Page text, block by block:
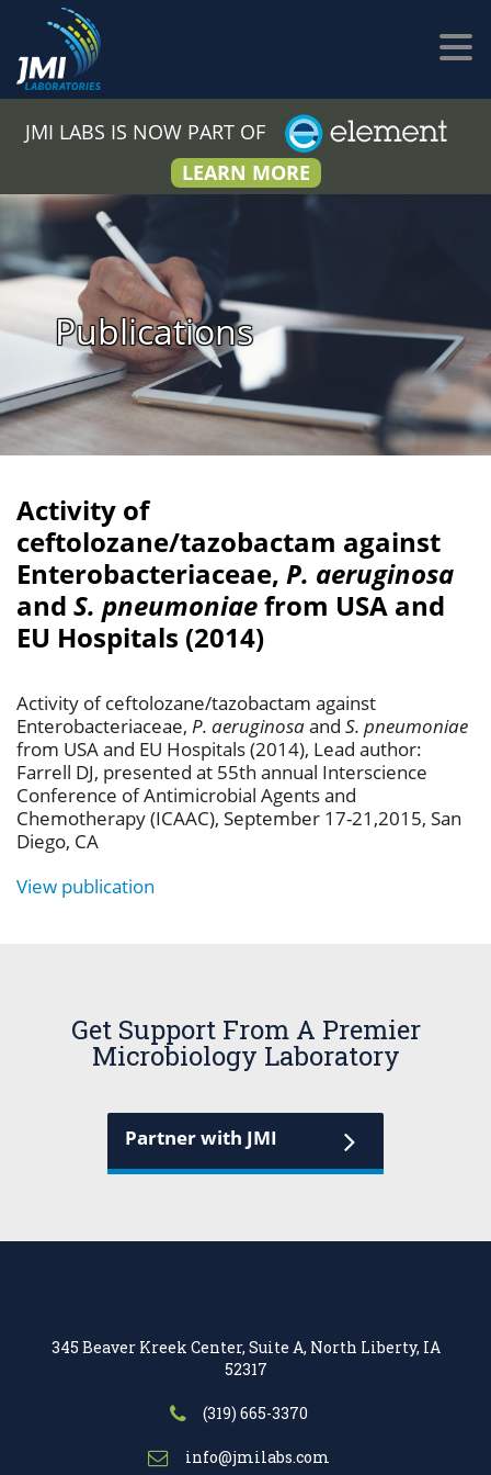
JMI LABS IS NOW PART OF
LEARN MORE
Publications
Activity of
ceftolozane/tazobactam against
Enterobacteriaceae, P. aeruginosa
and S. pneumoniaefrom USA and
EU Hospitals (2014)
Activity of ceftolozane/tazobactam against
Enterobacteriaceae, P. aeruginosaand S. pneumoniae
from USA and EU Hospitals (2014), Lead author:
Farrell DJ, presented at 55th annual Interscience
Conference of Antimicrobial Agents and
Chemotherapy (ICAAC), September 17-21,2015, San
Diego, CA
View publication
Get Support From A Premier
Microbiology Laboratory
Partner with JMI
345 Beaver Kreek Center, Suite A, North Liberty, IA
52317
(319) 665-3370
info@jmilabs.com